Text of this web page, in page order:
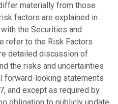
materially from those
factors are explained in
the Securities and
refer to the Risk Factors
detailed discussion of
the risks and uncertainties
forward-looking statements
and except as required by